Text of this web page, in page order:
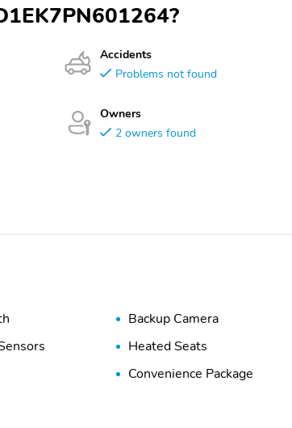
Accidents
Problems not found
Owners
2 owners found
Backup Camera
Heated Seats
Convenience Package